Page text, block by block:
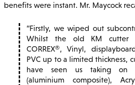
benefits were instant. Mr. Maycock
Firstly, we wiped out
Whilst the old KM cutter
CORREX®, Vinyl,
PVC up to a limited thickness,
have seen us taking on
(aluminium composite),